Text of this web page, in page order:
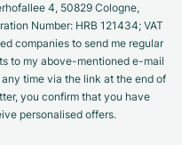
4, 50829 Cologne,
Number: HRB 121434; VAT
companies to send me regular
to my above-mentioned e-mail
time via the link at the end of
you confirm that you have
personalised offers.